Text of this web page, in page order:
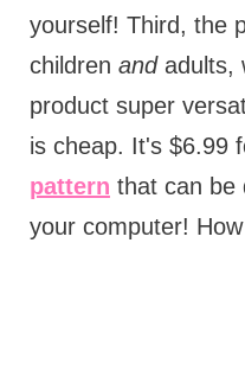
yourself! Third, the
children andadults,
product super
is cheap. It's $6.99
pattern that can be
your computer!